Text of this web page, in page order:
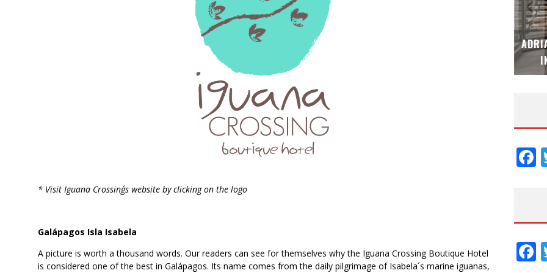
* Visit Iguana Crossing´s website by clicking on the logo
Galápagos Isla Isabela
A picture is worth a thousand words. Our readers can see for themselves why the Iguana Crossing Boutique Hotel
is considered one of the best in Galápagos. Its name comes from the daily pilgrimage of Isabela´s marine iguanas,